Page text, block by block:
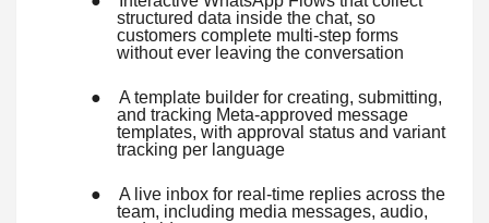
structured data inside the chat, so
customers complete multi-step forms
without ever leaving the conversation
●
A template builder for creating, submitting,
and tracking Meta-approved message
templates, with approval status and variant
tracking per language
●
A live inbox for real-time replies across the
team, including media messages, audio,